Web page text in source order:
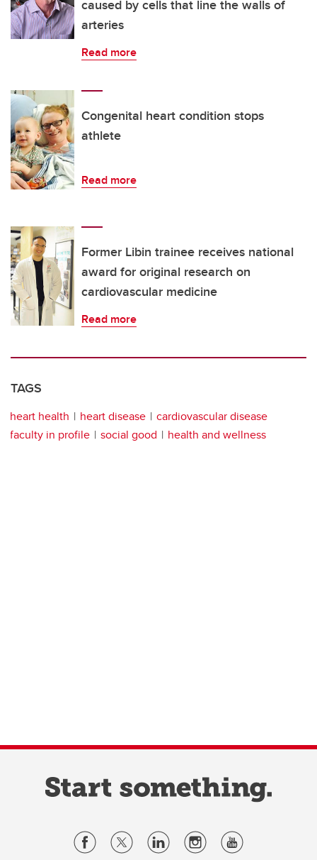
caused by cells that line the walls of
arteries
Read more
Congenital heart condition stops
athlete
Read more
Former Libin trainee receives national
award for original research on
cardiovascular medicine
Read more
TAGS
heart health heart disease
cardiovascular disease
faculty in profile
social good health and wellness